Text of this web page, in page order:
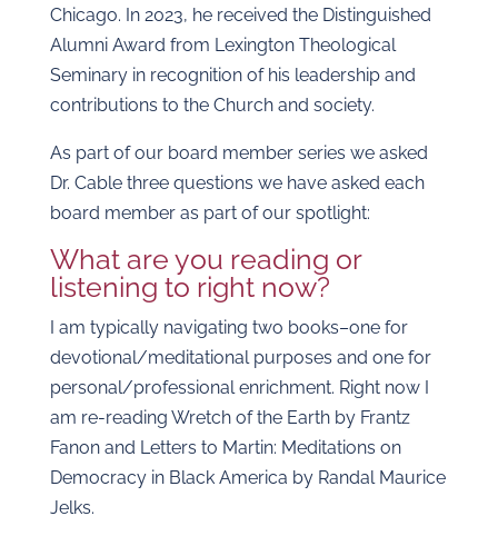
Chicago. In 2023, he received the Distinguished
Alumni Award from Lexington Theological
Seminary in recognition of his leadership and
contributions to the Church and society.
As part of our board member series we asked
Dr. Cable three questions we have asked each
board member as part of our spotlight:
What are you reading or
listening to right now?
I am typically navigating two books–one for
devotional/meditational purposes and one for
personal/professional enrichment. Right now I
am re-reading Wretch of the Earth by Frantz
Fanon and Letters to Martin: Meditations on
Democracy in Black America by Randal Maurice
Jelks.